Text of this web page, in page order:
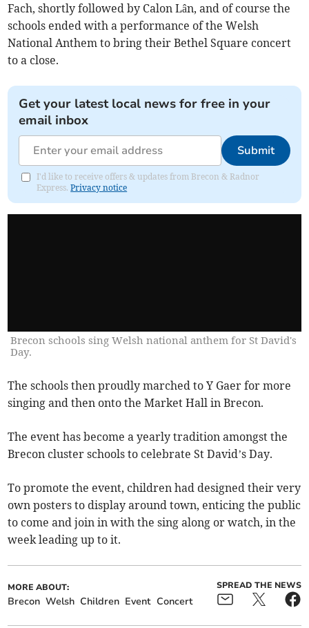
Fach, shortly followed by Calon Lân, and of course the
schools ended with a performance of the Welsh
National Anthem to bring their Bethel Square concert
to a close.
Get your latest local news for free in your
email inbox
Submit
I'd like to receive offers & updates from Brecon & Radnor
Express.Privacy notice
Brecon schools sing Welsh national anthem for St David's
Day.
The schools then proudly marched to Y Gaer for more
singing and then onto the Market Hall in Brecon.
The event has become a yearly tradition amongst the
Brecon cluster schools to celebrate St David’s Day.
To promote the event, children had designed their very
own posters to display around town, enticing the public
to come and join in with the sing along or watch, in the
week leading up to it.
MORE ABOUT:
Brecon Welsh Children Event Concert
SPREAD THE NEWS